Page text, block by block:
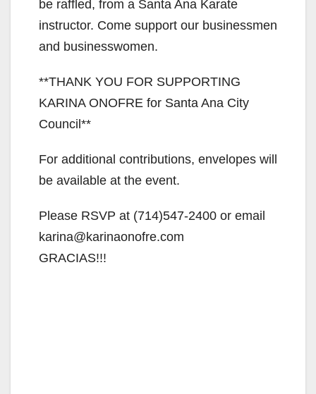
o
be raffled, from a Santa Ana Karate
instructor. Come support our businessmen
and businesswomen.
**THANK YOU FOR SUPPORTING
KARINA ONOFRE for Santa Ana City
Council**
For additional contributions, envelopes will
be available at the event.
Please RSVP at (714)547-2400 or email
karina@karinaonofre.com
GRACIAS!!!